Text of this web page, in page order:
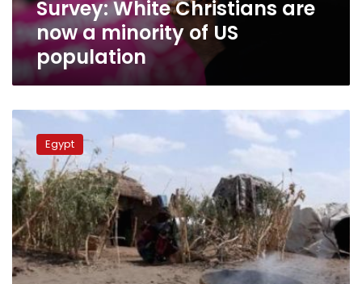
population
Survey: White Christians are
now a minority of US
population
FM
spokesman
warns
against
efforts
to
undermine
Egypt-
Ethiopia
relations
Egypt